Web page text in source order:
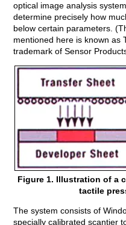
optical image analysis
determine precisely how
below certain parameters.
mentioned here is known as
trademark of Sensor
Figure 1. Illustration of a
tactile
The system consists of
specially calibrated scantier